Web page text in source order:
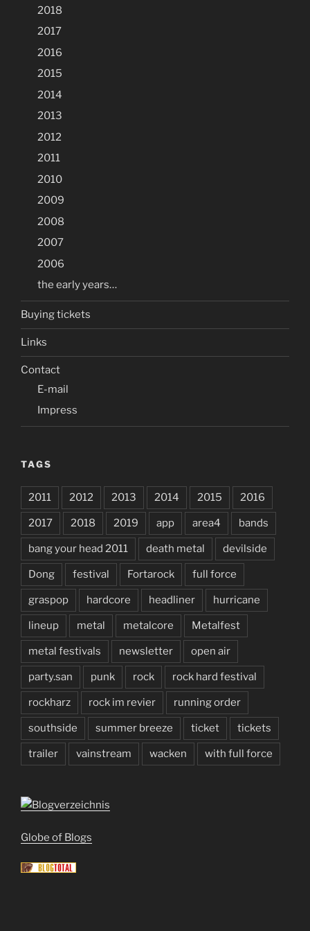
2018
2017
2016
2015
2014
2013
2012
2011
2010
2009
2008
2007
2006
the early years…
Buying tickets
Links
Contact
E-mail
Impress
TAGS
2011 2012 2013 2014 2015 2016
2017 2018 2019 app area4 bands
bang your head 2011 death metal devilside
Dong festival Fortarock full force
graspop hardcore headliner hurricane
lineup metal metalcore Metalfest
metal festivals newsletter open air
party.san punk rock rock hard festival
rockharz rock im revier running order
southside summer breeze ticket tickets
trailer vainstream wacken with full force
Globe of Blogs